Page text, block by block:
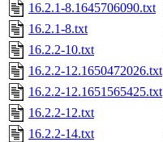
16.2.1-8.1645706090.txt
16.2.1-8.txt
16.2.2-10.txt
16.2.2-12.1650472026.txt
16.2.2-12.1651565425.txt
16.2.2-12.txt
16.2.2-14.txt